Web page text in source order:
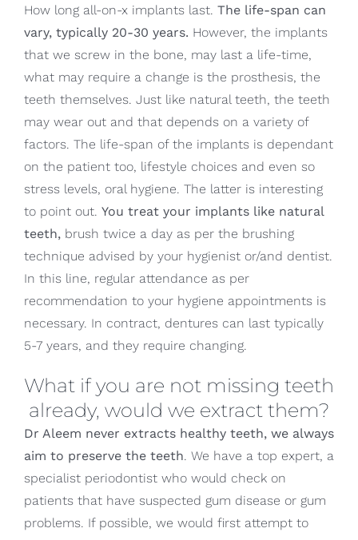
How long all-on-x implants last. The life-span can
vary, typically 20-30 years. However, the implants
that we screw in the bone, may last a life-time,
what may require a change is the prosthesis, the
teeth themselves. Just like natural teeth, the teeth
may wear out and that depends on a variety of
factors. The life-span of the implants is dependant
on the patient too, lifestyle choices and even so
stress levels, oral hygiene. The latter is interesting
to point out. You treat your implants like natural
teeth,brush twice a day as per the brushing
technique advised by your hygienist or/and dentist.
In this line, regular attendance as per
recommendation to your hygiene appointments is
necessary. In contract, dentures can last typically
5-7 years, and they require changing.
What if you are not missing teeth
already, would we extract them?
Dr Aleem never extracts healthy teeth, we always
aim to preserve the teeth. We have a top expert, a
specialist periodontist who would check on
patients that have suspected gum disease or gum
problems. If possible, we would first attempt to